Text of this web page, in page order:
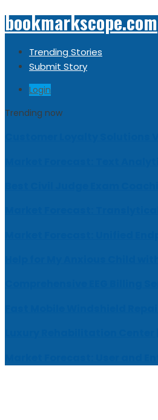
bookmarkscope.com
Trending Stories
Submit Story
Login
Trending now